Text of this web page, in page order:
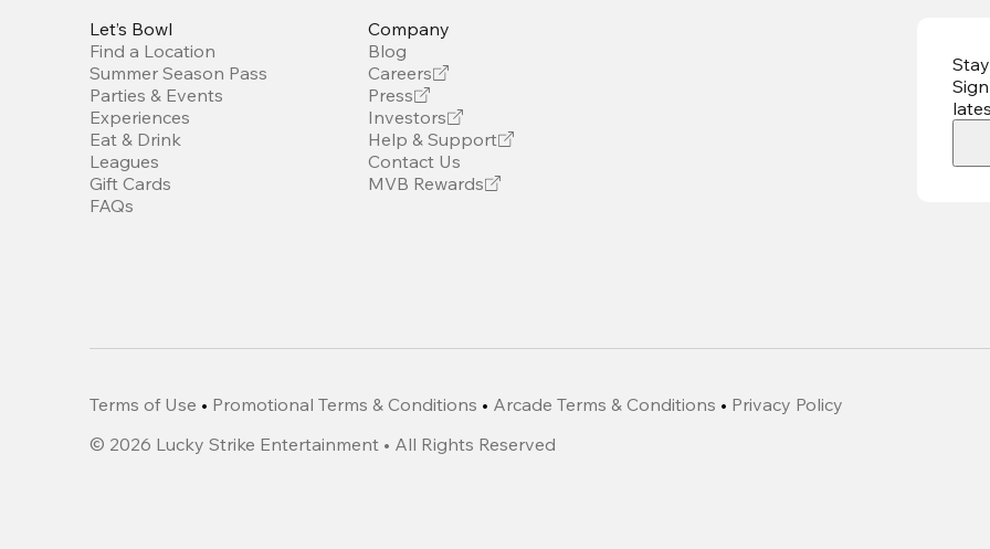
Let’s Bowl
Find a Location
Summer Season Pass
Parties & Events
Experiences
Eat & Drink
Leagues
Gift Cards
FAQs
Company
Blog
Careers
Press
Investors
Help & Support
Contact Us
MVB Rewards
Terms of Use • Promotional Terms & Conditions • Arcade Terms & Conditions • Privacy Policy
© 2026 Lucky Strike Entertainment • All Rights Reserved